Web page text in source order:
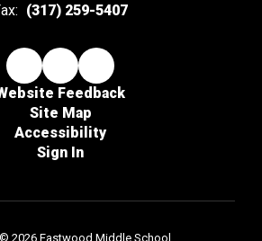
(317) 259-5407
Feedback
Site Map
Accessibility
Sign In
2026 Eastwood Middle School